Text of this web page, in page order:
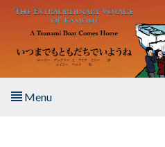
Skip to main content
Menu